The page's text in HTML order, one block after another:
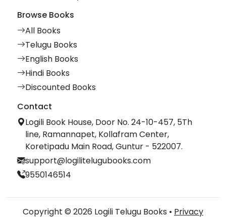
Browse Books
All Books
Telugu Books
English Books
Hindi Books
Discounted Books
Contact
Logili Book House, Door No. 24-10-457, 5Th
line, Ramannapet, Kollafram Center,
Koretipadu Main Road, Guntur - 522007.
support@logilitelugubooks.com
9550146514
Copyright © 2026 Logili Telugu Books • Privacy